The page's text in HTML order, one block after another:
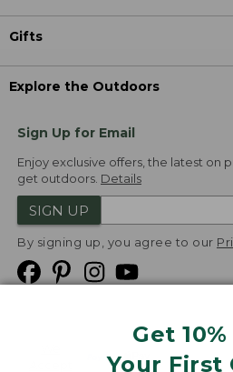
Get
Your First
Gifts
Explore the Outdoors
Sign Up for Email
Enjoy exclusive offers, the latest on
get outdoors. Details
SIGN UP
By signing up, you agree to our